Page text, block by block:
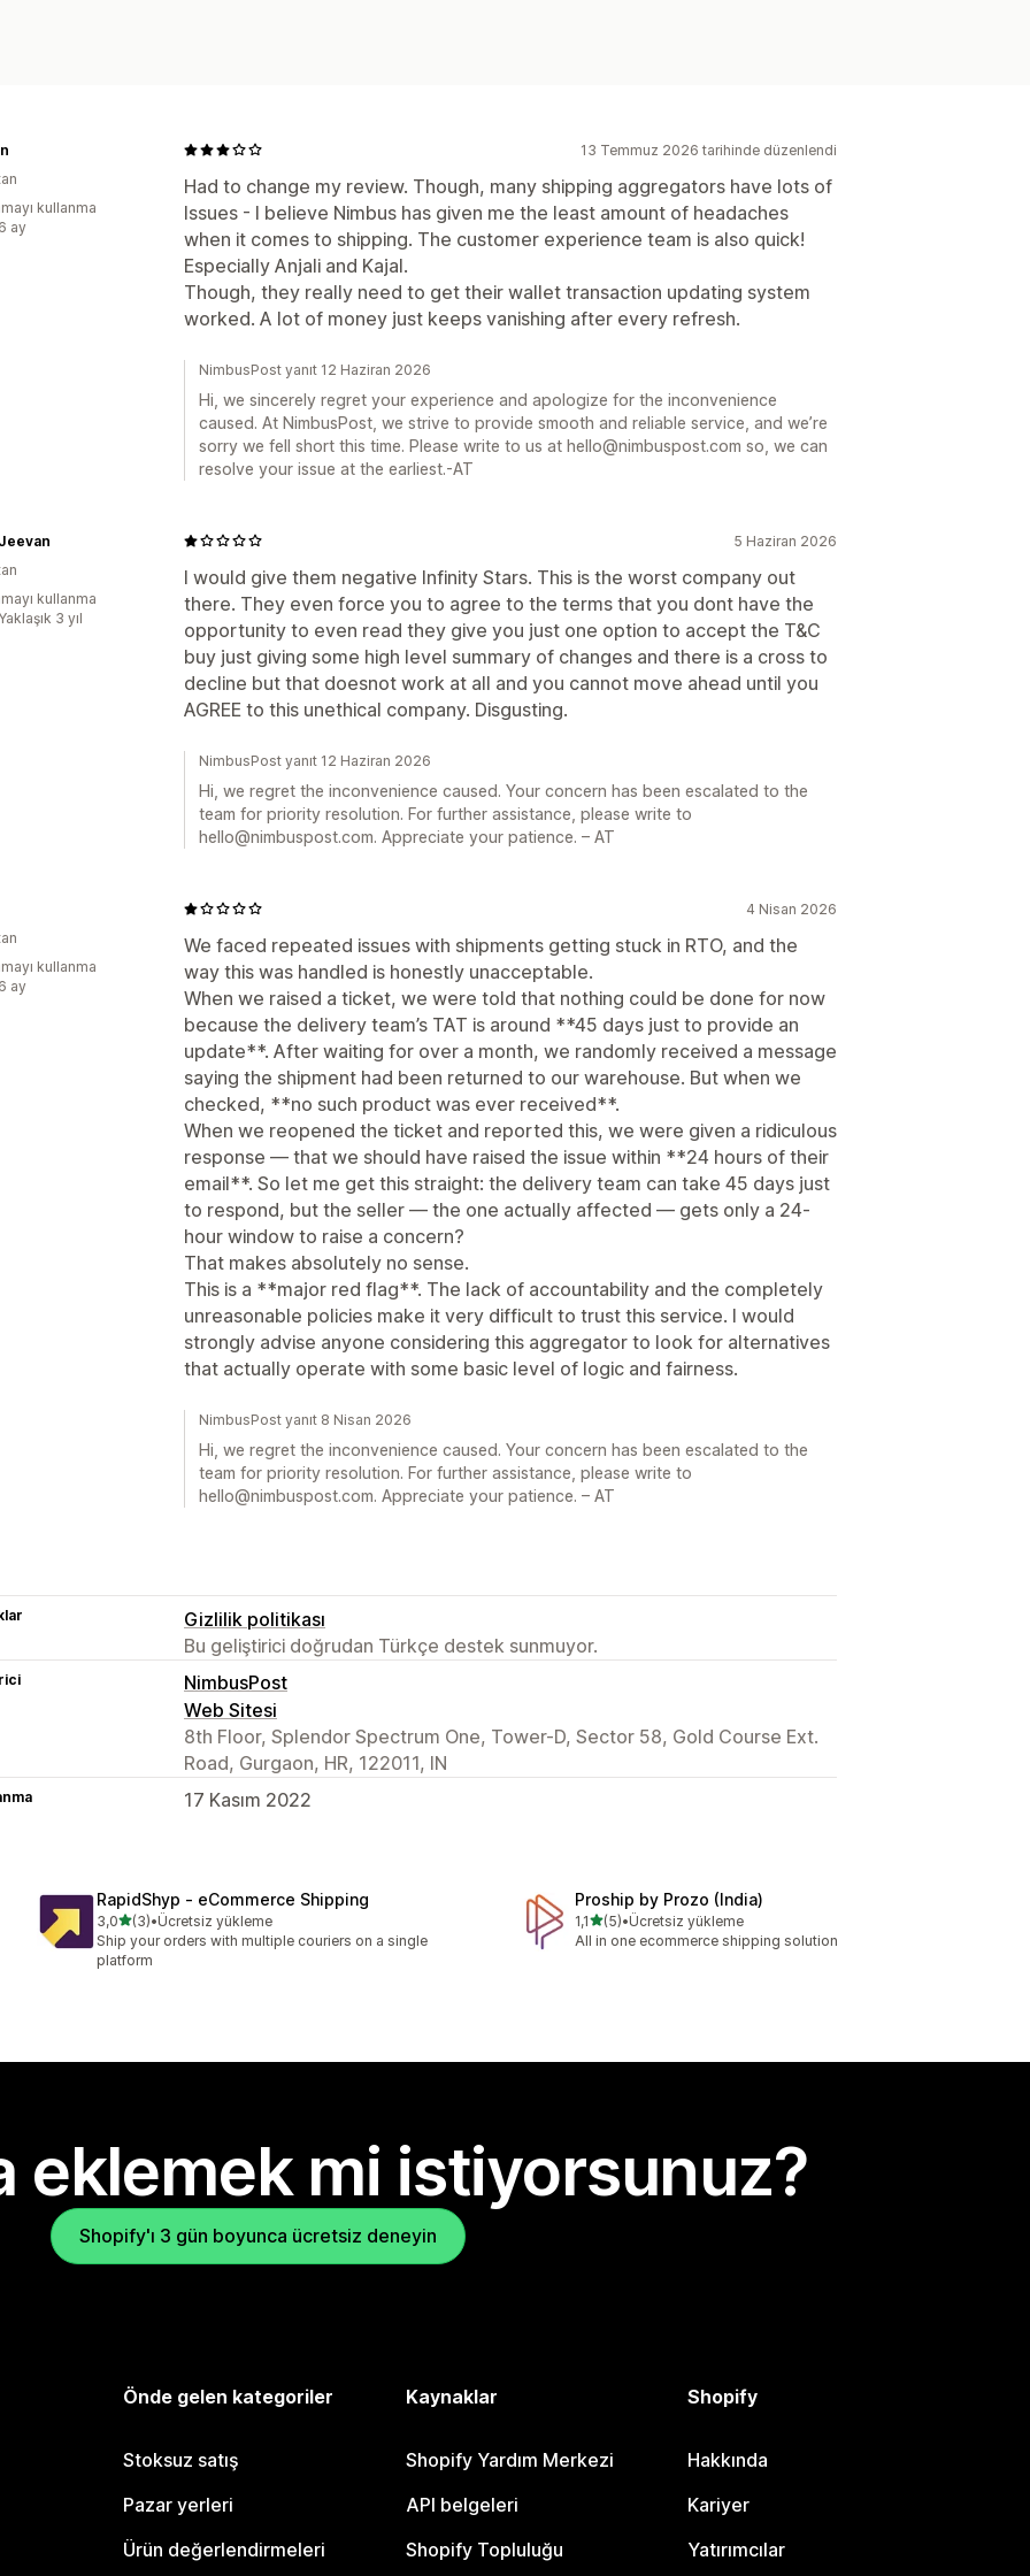
13 Temmuz 2026 tarihinde düzenlendi
Had to change my review. Though, many shipping aggregators have lots of
Issues - I believe Nimbus has given me the least amount of headaches
when it comes to shipping. The customer experience team is also quick!
Especially Anjali and Kajal.
Though, they really need to get their wallet transaction updating system
worked. A lot of money just keeps vanishing after every refresh.
kullanma
ay
NimbusPost yanıt 12 Haziran 2026
Hi, we sincerely regret your experience and apologize for the inconvenience
caused. At NimbusPost, we strive to provide smooth and reliable service, and we’re
sorry we fell short this time. Please write to us at hello@nimbuspost.com so, we can
resolve your issue at the earliest.-AT
5 Haziran 2026
I would give them negative Infinity Stars. This is the worst company out
there. They even force you to agree to the terms that you dont have the
opportunity to even read they give you just one option to accept the T&C
buy just giving some high level summary of changes and there is a cross to
decline but that doesnot work at all and you cannot move ahead until you
AGREE to this unethical company. Disgusting.
kullanma
3 yıl
NimbusPost yanıt 12 Haziran 2026
Hi, we regret the inconvenience caused. Your concern has been escalated to the
team for priority resolution. For further assistance, please write to
hello@nimbuspost.com. Appreciate your patience. – AT
4 Nisan 2026
We faced repeated issues with shipments getting stuck in RTO, and the
way this was handled is honestly unacceptable.
When we raised a ticket, we were told that nothing could be done for now
because the delivery team’s TAT is around **45 days just to provide an
update**. After waiting for over a month, we randomly received a message
saying the shipment had been returned to our warehouse. But when we
checked, **no such product was ever received**.
When we reopened the ticket and reported this, we were given a ridiculous
response — that we should have raised the issue within **24 hours of their
email**. So let me get this straight: the delivery team can take 45 days just
to respond, but the seller — the one actually affected — gets only a 24-
hour window to raise a concern?
That makes absolutely no sense.
This is a **major red flag**. The lack of accountability and the completely
unreasonable policies make it very difficult to trust this service. I would
strongly advise anyone considering this aggregator to look for alternatives
that actually operate with some basic level of logic and fairness.
kullanma
ay
NimbusPost yanıt 8 Nisan 2026
Hi, we regret the inconvenience caused. Your concern has been escalated to the
team for priority resolution. For further assistance, please write to
hello@nimbuspost.com. Appreciate your patience. – AT
Gizlilik politikası
Bu geliştirici doğrudan Türkçe destek sunmuyor.
NimbusPost
Web Sitesi
8th Floor, Splendor Spectrum One, Tower-D, Sector 58, Gold Course Ext.
Road, Gurgaon, HR, 122011, IN
17 Kasım 2022
RapidShyp ‑ eCommerce Shipping
3,05 yıldız üzerinden
(3)
toplam 3 değerlendirme
•Ücretsiz yükleme
Ship your orders with multiple couriers on a single
platform
Proship by Prozo (India)
1,15 yıldız üzerinden
(5)
toplam 5 değerlendirme
•Ücretsiz yükleme
All in one ecommerce shipping solution
eklemek mi istiyorsunuz?
Shopify'ı 3 gün boyunca ücretsiz deneyin
Önde gelen kategoriler
Stoksuz satış
Pazar yerleri
Ürün değerlendirmeleri
Kaynaklar
Shopify Yardım Merkezi
API belgeleri
Shopify Topluluğu
Shopify
Hakkında
Kariyer
Yatırımcılar